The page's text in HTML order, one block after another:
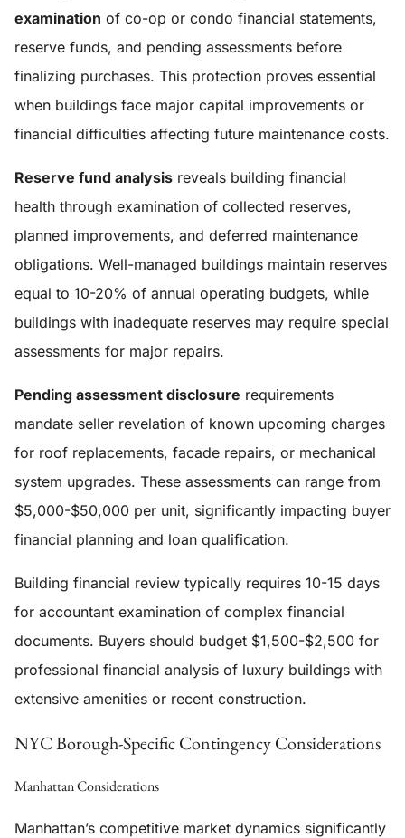
examination of co-op or condo financial statements,
reserve funds, and pending assessments before
finalizing purchases. This protection proves essential
when buildings face major capital improvements or
financial difficulties affecting future maintenance costs.
Reserve fund analysis reveals building financial
health through examination of collected reserves,
planned improvements, and deferred maintenance
obligations. Well-managed buildings maintain reserves
equal to 10-20% of annual operating budgets, while
buildings with inadequate reserves may require special
assessments for major repairs.
Pending assessment disclosure requirements
mandate seller revelation of known upcoming charges
for roof replacements, facade repairs, or mechanical
system upgrades. These assessments can range from
$5,000-$50,000 per unit, significantly impacting buyer
financial planning and loan qualification.
Building financial review typically requires 10-15 days
for accountant examination of complex financial
documents. Buyers should budget $1,500-$2,500 for
professional financial analysis of luxury buildings with
extensive amenities or recent construction.
NYC Borough-Specific Contingency Considerations
Manhattan Considerations
Manhattan’s competitive market dynamics significantly